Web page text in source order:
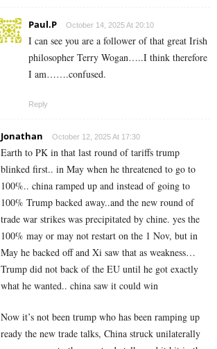
Paul.P October 14, 2025 At 20:10
I can see you are a follower of that great Irish
philosopher Terry Wogan…..I think therefore
I am…….confused.
Reply
Jonathan October 12, 2025 At 17:30
Earth to PK in that last round of tariffs trump
blinked first.. in May when he threatened to go to
100%.. china ramped up and instead of going to
100% Trump backed away..and the new round of
trade war strikes was precipitated by chine. yes the
100% may or may not restart on the 1 Nov, but in
May he backed off and Xi saw that as weakness…
Trump did not back of the EU until he got exactly
what he wanted.. china saw it could win
Now it’s not been trump who has been ramping up
ready the new trade talks, China struck unilaterally